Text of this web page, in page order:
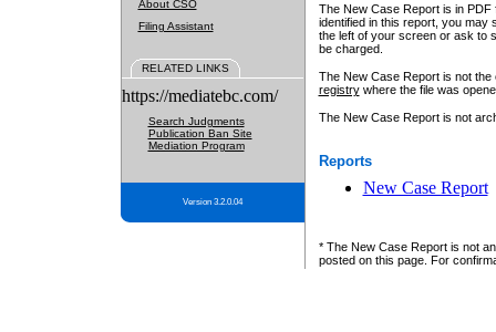
About CSO
Filing Assistant
RELATED LINKS
https://mediatebc.com/
Search Judgments
Publication Ban Site
Mediation Program
Version 3.2.0.04
The New Case Report is in
identified in this report, you may
the left of your screen or ask to
be charged.
The New Case Report is not
registrywhere the file was
The New Case Report is not
Reports
New Case Report
* The New Case Report is not
posted on this page. For